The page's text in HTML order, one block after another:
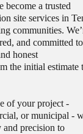
become a trusted
site services in
communities.
and committed to
honest
the initial estimate
of your project -
or municipal -
precision to